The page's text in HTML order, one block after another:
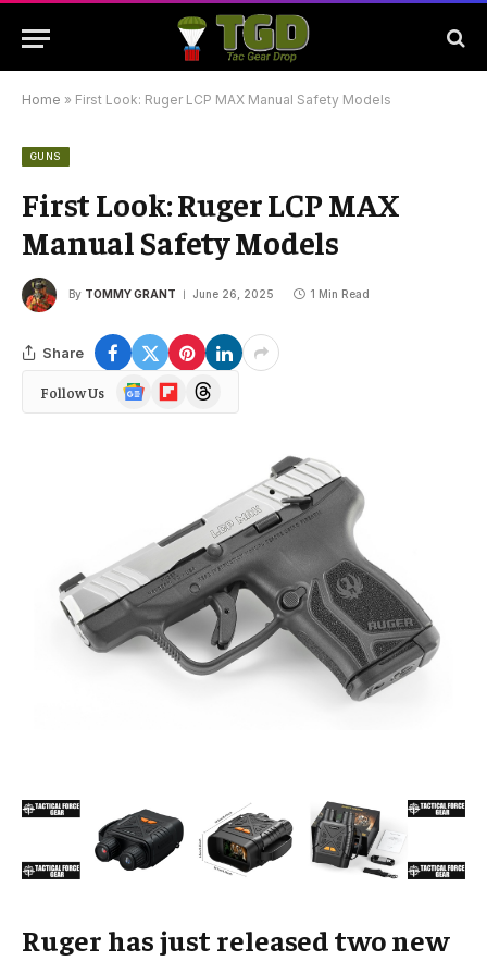
Home » First Look: Ruger LCP MAX Manual Safety Models
GUNS
First Look: Ruger LCP MAX
Manual Safety Models
By TOMMY GRANT June 26, 2025 1 Min Read
Share
Follow Us
Google
News
FlipboardThreads
Ruger has just released two new